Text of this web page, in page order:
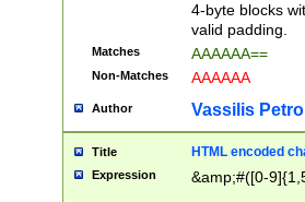
4-byte blocks
valid padding.
Matches AAAAAA==
Non-Matches AAAAAA
Author Vassilis
Title HTML encoded
Expression &amp;#([0-